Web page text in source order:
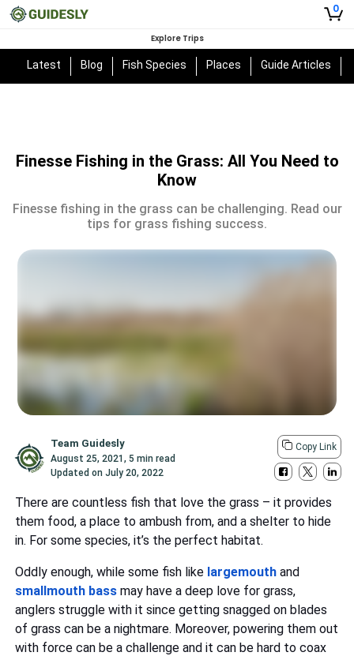
0
Explore Trips
Latest Blog Fish Species Places Guide Articles
Finesse Fishing in the Grass: All You Need to
Know
Finesse fishing in the grass can be challenging. Read our
tips for grass fishing success.
Team Guidesly
August 25, 2021,5 min read
Updated onJuly 20, 2022
Copy Link
There are countless fish that love the grass – it provides
them food, a place to ambush from, and a shelter to hide
in. For some species, it’s the perfect habitat.
Oddly enough, while some fish like largemouth and
smallmouth bass may have a deep love for grass,
anglers struggle with it since getting snagged on blades
of grass can be a nightmare. Moreover, powering them out
with force can be a challenge and it can be hard to coax